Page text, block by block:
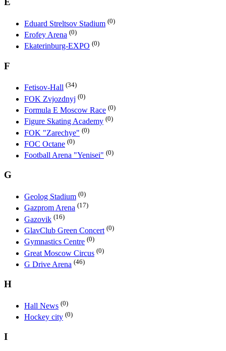
Eduard Streltsov Stadium (0)
Erofey Arena (0)
Ekaterinburg-EXPO (0)
F
Fetisov-Hall (34)
FOK Zvjozdnyj (0)
Formula E Moscow Race (0)
Figure Skating Academy (0)
FOK "Zarechye" (0)
FOC Octane (0)
Football Arena "Yenisei" (0)
G
Geolog Stadium (0)
Gazprom Arena (17)
Gazovik (16)
GlavClub Green Concert (0)
Gymnastics Centre (0)
Great Moscow Circus (0)
G Drive Arena (46)
H
Hall News (0)
Hockey city (0)
I